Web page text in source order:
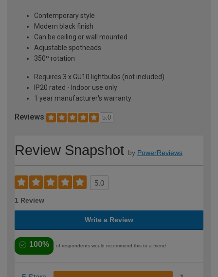
Contemporary style
Modern black finish
Can be ceiling or wall mounted
Adjustable spotheads
350º rotation
Requires 3 x GU10 lightbulbs (not included)
IP20 rated - Indoor use only
1 year manufacturer's warranty
Reviews 5.0
Review Snapshot by PowerReviews
5.0
1 Review
Write a Review
100% of respondents would recommend this to a friend